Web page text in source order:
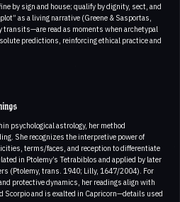
by sign and house; qualify by dignity, sect, and
as a living narrative (Greene & Sasportas,
read as moments when archetypal
predictions, reinforcing ethical practice and
psychological astrology, her method
She recognizes the interpretive power of
terms/faces, and reception to differentiate
in Ptolemy’s Tetrabiblos and applied by later
(Ptolemy, trans. 1940; Lilly, 1647/2004). For
protective dynamics, her readings align with
and is exalted in Capricorn—details used